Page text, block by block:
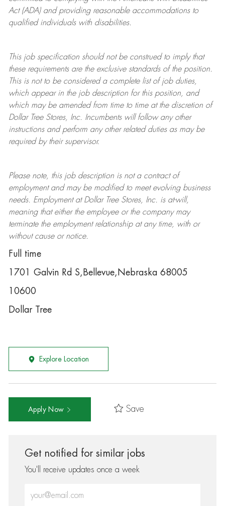
Act (ADA) and providing reasonable accommodations to
qualified individuals with disabilities.
This job specification should not be construed to imply that
these requirements are the exclusive standards of the position.
This is not to be considered a complete list of job duties,
which appear in the job description for this position, and
which may be amended from time to time at the discretion of
Dollar TreeStores, Inc. Incumbents will follow any other
instructions and perform any other related duties as may be
required by their supervisor.
Please note, this job description is not a contract of
employment and may be modifiedto meet evolving business
needs. Employment at Dollar TreeStores, Inc. is at-will,
meaning that either the employee or the company may
terminatethe employment relationship at any time, with or
without cause or notice.
Full time
1701 Galvin Rd S,Bellevue,Nebraska 68005
10600
Dollar Tree
Explore Location
Apply Now Save
Get notified for similar jobs
You'll receive updates once a week